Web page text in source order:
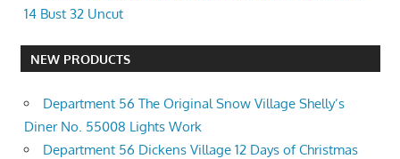
14 Bust 32 Uncut
NEW PRODUCTS
Department 56 The Original Snow Village Shelly’s
Diner No. 55008 Lights Work
Department 56 Dickens Village 12 Days of Christmas